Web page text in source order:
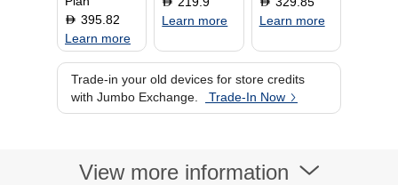
D 395.82
Learn more
Learn more
Learn more
Trade-in your old devices for store credits
with Jumbo Exchange.
Trade-In Now
View more information